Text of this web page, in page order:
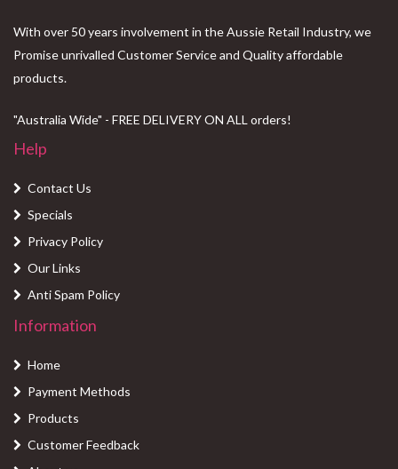
With over 50 years involvement in the Aussie Retail Industry, we
Promise unrivalled Customer Service and Quality affordable
products.
"Australia Wide" - FREE DELIVERY ON ALL orders!
Help
Contact Us
Specials
Privacy Policy
Our Links
Anti Spam Policy
Information
Home
Payment Methods
Products
Customer Feedback